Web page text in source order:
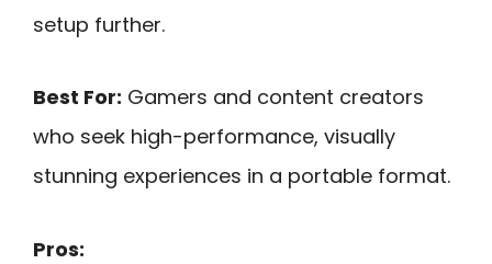
setup further.
Best For: Gamers and content creators
who seek high-performance, visually
stunning experiences in a portable format.
Pros: